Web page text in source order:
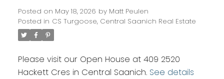
Posted on May 18, 2026 by Matt Peulen
Posted in CS Turgoose, Central Saanich Real Estate
Please visit our Open House at 409 2520
Hackett Cres in Central Saanich. See details